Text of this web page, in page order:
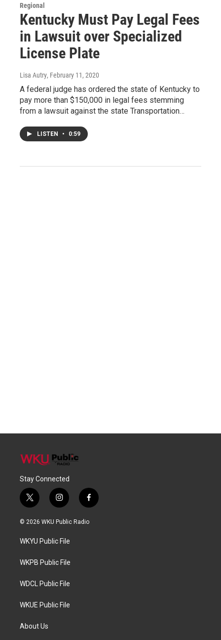
Regional
Kentucky Must Pay Legal Fees
in Lawsuit over Specialized
License Plate
Lisa Autry, February 11, 2020
A federal judge has ordered the state of Kentucky to
pay more than $150,000 in legal fees stemming
from a lawsuit against the state Transportation…
LISTEN • 0:59
Stay Connected
t
w
i
t
e
i
n
s
a
g
a
f
a
c
© 2026 WKU Public Radio
WKYU Public File
WKPB Public File
WDCL Public File
WKUE Public File
About Us